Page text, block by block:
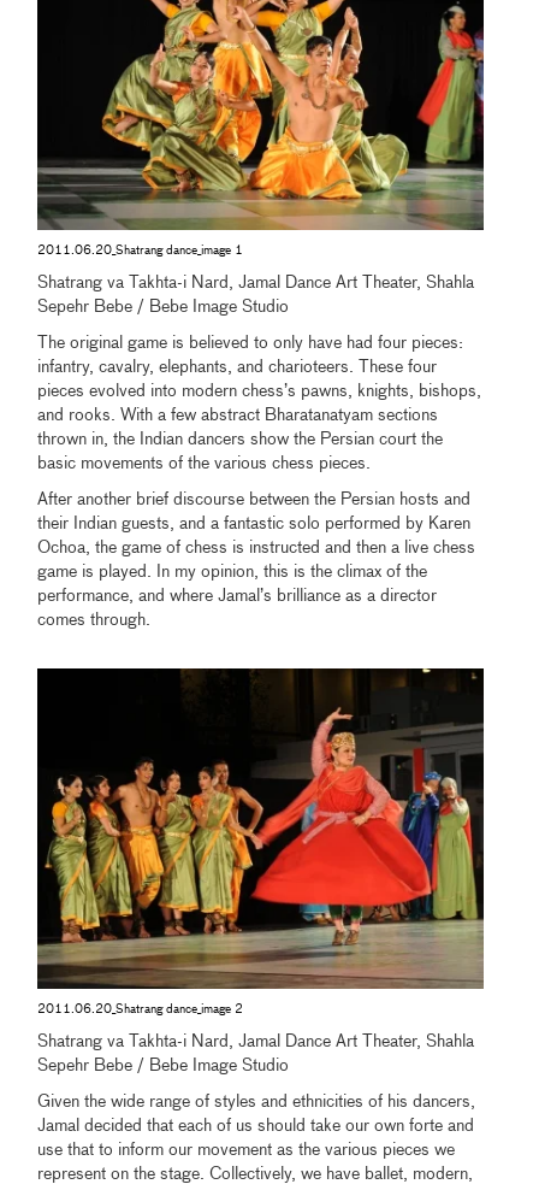
2011.06.20_Shatrang dance_image 1
Shatrang va Takhta-i Nard, Jamal Dance Art Theater, Shahla
Sepehr Bebe / Bebe Image Studio
The original game is believed to only have had four pieces:
infantry, cavalry, elephants, and charioteers. These four
pieces evolved into modern chess’s pawns, knights, bishops,
and rooks. With a few abstract Bharatanatyam sections
thrown in, the Indian dancers show the Persian court the
basic movements of the various chess pieces.
After another brief discourse between the Persian hosts and
their Indian guests, and a fantastic solo performed by Karen
Ochoa, the game of chess is instructed and then a live chess
game is played. In my opinion, this is the climax of the
performance, and where Jamal’s brilliance as a director
comes through.
2011.06.20_Shatrang dance_image 2
Shatrang va Takhta-i Nard, Jamal Dance Art Theater, Shahla
Sepehr Bebe / Bebe Image Studio
Given the wide range of styles and ethnicities of his dancers,
Jamal decided that each of us should take our own forte and
use that to inform our movement as the various pieces we
represent on the stage. Collectively, we have ballet, modern,